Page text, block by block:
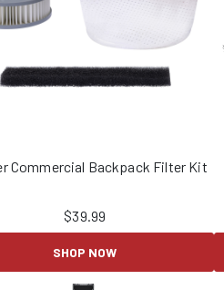
Commercial Backpack Filter Kit
$39.99
SHOP NOW